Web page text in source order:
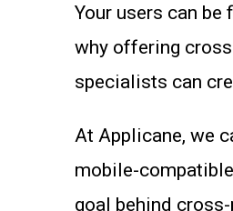
Your users can
why offering
specialists can
At Applicane, we
mobile-
goal behind